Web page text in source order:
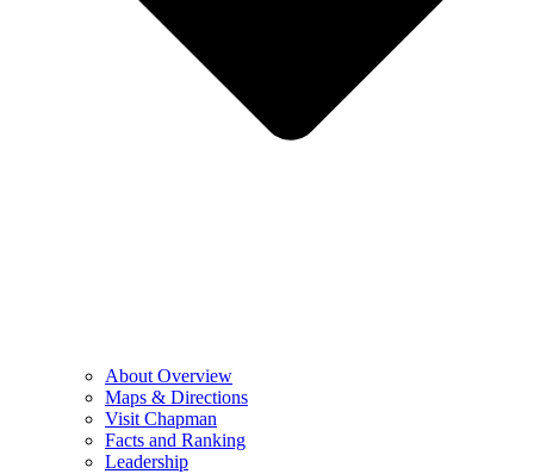
About Overview
Maps & Directions
Visit Chapman
Facts and Ranking
Leadership